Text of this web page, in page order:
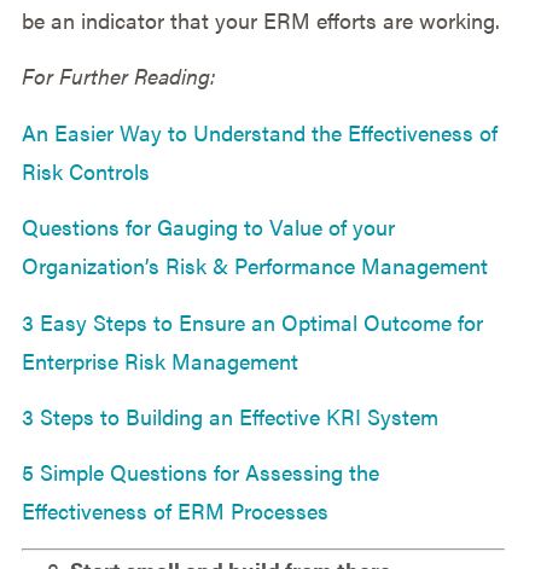
be an indicator that your ERM efforts are working.
For Further Reading:
An Easier Way to Understand the Effectiveness of
Risk Controls
Questions for Gauging to Value of your
Organization’s Risk & Performance Management
3 Easy Steps to Ensure an Optimal Outcome for
Enterprise Risk Management
3 Steps to Building an Effective KRI System
5 Simple Questions for Assessing the
Effectiveness of ERM Processes